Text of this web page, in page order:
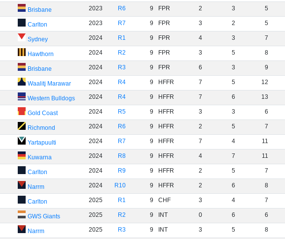
Brisbane 2023 R6 9 FPR 2 3 5
Carlton 2023 R7 9 FPR 3 2 5
Sydney 2024 R1 9 FPR 4 3 7
Hawthorn 2024 R2 9 FPR 3 5 8
Brisbane 2024 R3 9 FPR 6 3 9
Waalitj Marawar 2024 R4 9 HFFR 7 5 12
Western Bulldogs 2024 R4 9 HFFR 7 6 13
Gold Coast 2024 R5 9 HFFR 3 3 6
Richmond 2024 R6 9 HFFR 2 5 7
Yartapuulti 2024 R7 9 HFFR 7 4 11
Kuwarna 2024 R8 9 HFFR 4 7 11
Carlton 2024 R9 9 HFFR 2 5 7
Narrm 2024 R10 9 HFFR 2 6 8
Carlton 2025 R1 9 CHF 3 4 7
GWS Giants 2025 R2 9 INT 0 6 6
Narrm 2025 R3 9 INT 3 5 8